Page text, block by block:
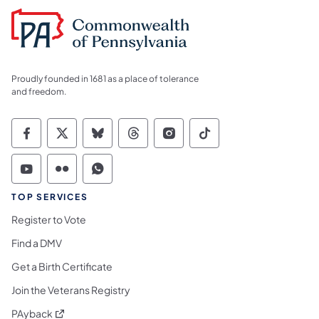
Proudly founded in 1681 as a place of tolerance
and freedom.
Commonwealth of Pennsylvania Social
Commonwealth of Pennsylvania
Commonwealth of Pennsylvania
Commonwealth of
Commonwealth of
Commonwealth
Commonwealth of Pennsylvania Social
Commonwealth of Pennsylvania
Commonwealth of Pennsylvania
TOP SERVICES
Register to Vote
Find a DMV
Get a Birth Certificate
Join the Veterans Registry
PAyback (opens in a new tab)